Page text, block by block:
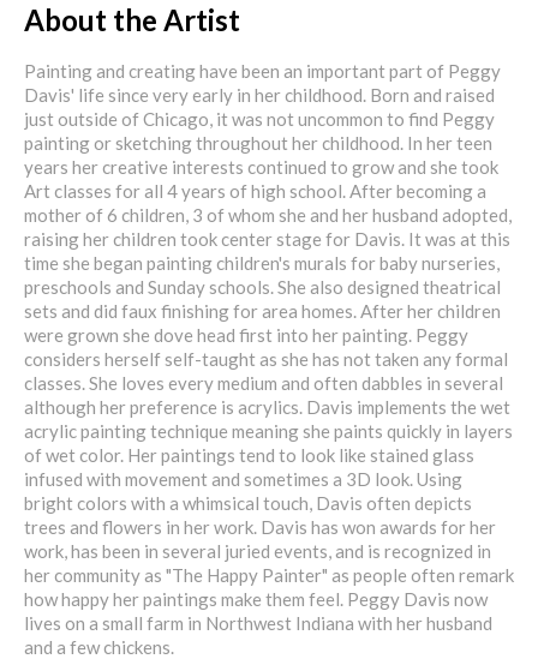
About the Artist
Painting and creating have been an important part of Peggy
Davis' life since very early in her childhood. Born and raised
just outside of Chicago, it was not uncommon to find Peggy
painting or sketching throughout her childhood. In her teen
years her creative interests continued to grow and she took
Art classes for all 4 years of high school. After becoming a
mother of 6 children, 3 of whom she and her husband adopted,
raising her children took center stage for Davis. It was at this
time she began painting children's murals for baby nurseries,
preschools and Sunday schools. She also designed theatrical
sets and did faux finishing for area homes. After her children
were grown she dove head first into her painting. Peggy
considers herself self-taught as she has not taken any formal
classes. She loves every medium and often dabbles in several
although her preference is acrylics. Davis implements the wet
acrylic painting technique meaning she paints quickly in layers
of wet color. Her paintings tend to look like stained glass
infused with movement and sometimes a 3D look. Using
bright colors with a whimsical touch, Davis often depicts
trees and flowers in her work. Davis has won awards for her
work, has been in several juried events, and is recognized in
her community as "The Happy Painter" as people often remark
how happy her paintings make them feel. Peggy Davis now
lives on a small farm in Northwest Indiana with her husband
and a few chickens.